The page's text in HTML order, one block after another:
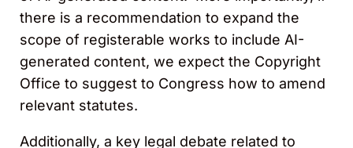
there is a recommendation to expand the
scope of registerable works to include AI-
generated content, we expect the Copyright
Office to suggest to Congress how to amend
relevant statutes.
Additionally, a key legal debate related to